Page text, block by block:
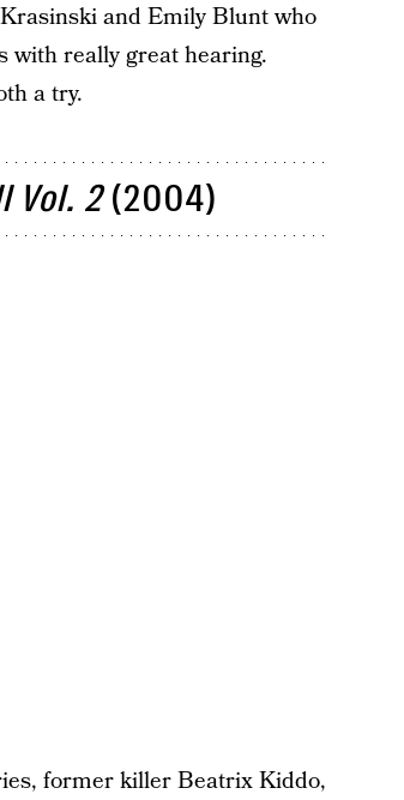
and Emily Blunt who
with really great hearing.
a try.
Vol. 2(2004)
former killer Beatrix Kiddo,